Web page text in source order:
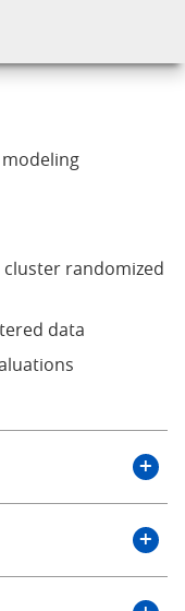
cluster randomized
data
Cancer